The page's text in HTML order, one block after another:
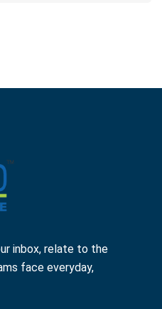
inbox, relate to the
face everyday,